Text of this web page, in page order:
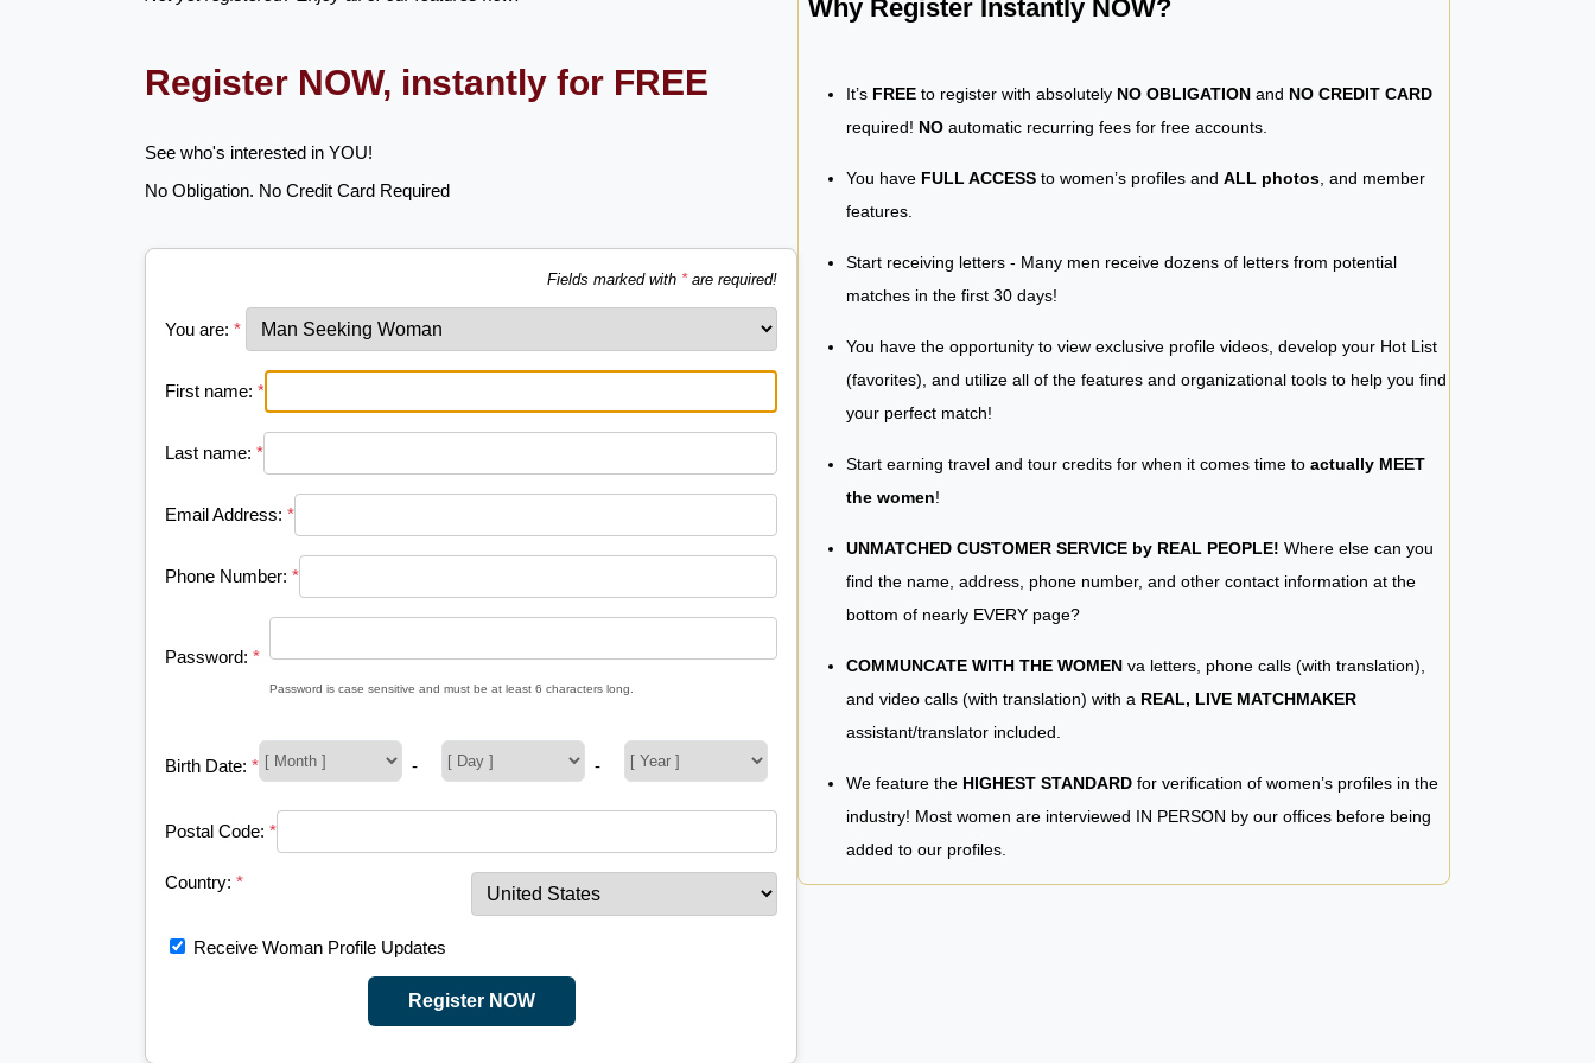
Register NOW, instantly for FREE
See who's interested in YOU!
No Obligation. No Credit Card Required
Fields marked with *are required!
You are: *
First name: *
Last name: *
Email Address: *
Phone Number: *
Password: *
Password is case sensitive and must be at least 6 characters long.
Birth Date: * - -
Postal Code: *
Country: *
Receive Woman Profile Updates
Register NOW
Why Register Instantly NOW?
It’s FREE to register with absolutely NO OBLIGATION and NO CREDIT CARD
required! NO automatic recurring fees for free accounts.
You have FULL ACCESS to women’s profiles and ALL photos , and member
features.
Start receiving letters - Many men receive dozens of letters from potential
matches in the first 30 days!
You have the opportunity to view exclusive profile videos, develop your Hot List
(favorites), and utilize all of the features and organizational tools to help you find
your perfect match!
Start earning travel and tour credits for when it comes time to actually MEET
the women!
UNMATCHED CUSTOMER SERVICE by REAL PEOPLE! Where else can you
find the name, address, phone number, and other contact information at the
bottom of nearly EVERY page?
COMMUNCATE WITH THE WOMEN va letters, phone calls (with translation),
and video calls (with translation) with a REAL, LIVE MATCHMAKER
assistant/translator included.
We feature the HIGHEST STANDARD for verification of women’s profiles in the
industry! Most women are interviewed IN PERSON by our offices before being
added to our profiles.